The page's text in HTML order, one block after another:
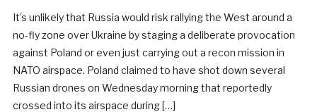
It’s unlikely that Russia would risk rallying the West around a
no-fly zone over Ukraine by staging a deliberate provocation
against Poland or even just carrying out a recon mission in
NATO airspace. Poland claimed to have shot down several
Russian drones on Wednesday morning that reportedly
crossed into its airspace during […]